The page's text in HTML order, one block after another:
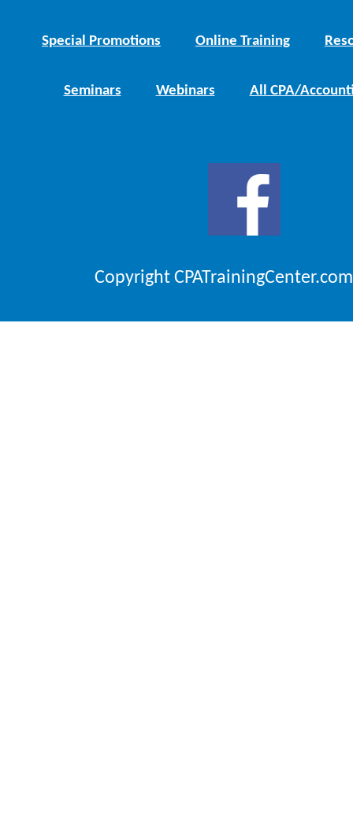
Special Promotions Online Training
Seminars Webinars All CPA/
Copyright